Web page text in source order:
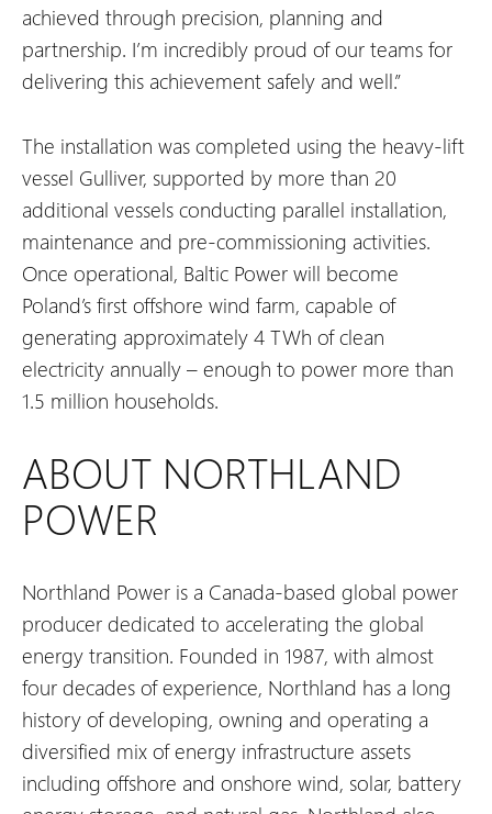
achieved through precision, planning and
partnership. I’m incredibly proud of our teams for
delivering this achievement safely and well.”
The installation was completed using the heavy-lift
vessel Gulliver, supported by more than 20
additional vessels conducting parallel installation,
maintenance and pre-commissioning activities.
Once operational, Baltic Power will become
Poland’s first offshore wind farm, capable of
generating approximately 4 TWh of clean
electricity annually – enough to power more than
1.5 million households.
ABOUT NORTHLAND
POWER
Northland Power is a Canada-based global power
producer dedicated to accelerating the global
energy transition. Founded in 1987, with almost
four decades of experience, Northland has a long
history of developing, owning and operating a
diversified mix of energy infrastructure assets
including offshore and onshore wind, solar, battery